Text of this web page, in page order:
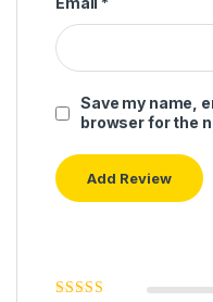
Save my name,
browser for the